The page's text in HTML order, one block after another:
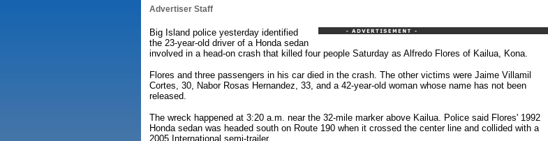
Advertiser Staff
Big Island police yesterday identified
the 23-year-old driver of a Honda sedan
involved in a head-on crash that killed four people Saturday as Alfredo Flores of Kailua, Kona.
Flores and three passengers in his car died in the crash. The other victims were Jaime Villamil
Cortes, 30, Nabor Rosas Hernandez, 33, and a 42-year-old woman whose name has not been
released.
The wreck happened at 3:20 a.m. near the 32-mile marker above Kailua. Police said Flores' 1992
Honda sedan was headed south on Route 190 when it crossed the center line and collided with a
2005 International semi-trailer.